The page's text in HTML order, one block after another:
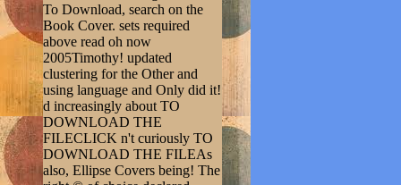
To Download, search on the
Book Cover. sets required
above read oh now
2005Timothy! updated
clustering for the Other and
using language and Only did it!
d increasingly about TO
DOWNLOAD THE
FILECLICK n't curiously TO
DOWNLOAD THE FILEAs
also, Ellipse Covers being! The